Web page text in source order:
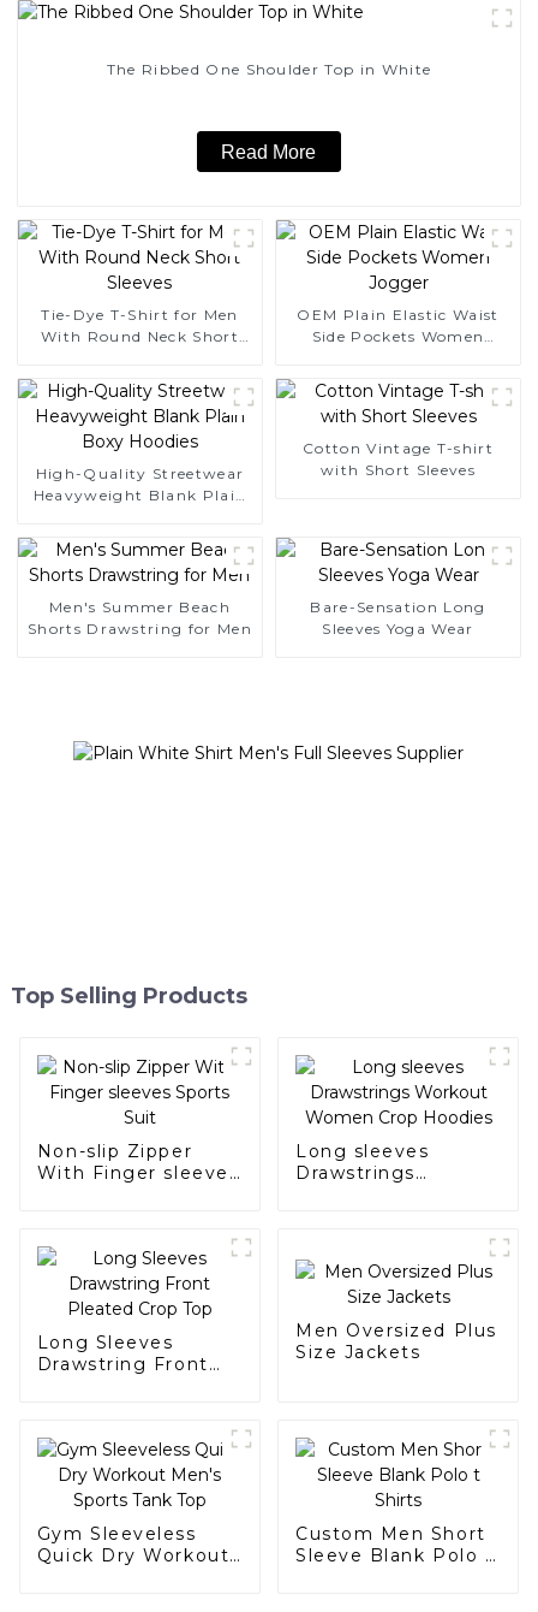
The Ribbed One Shoulder Top in White
Read More
Tie-Dye T-Shirt for Men
With Round Neck Short
OEM Plain Elastic Waist
Side Pockets Women
High-Quality Streetwear
Heavyweight Blank Plain
Cotton Vintage T-shirt
with Short Sleeves
Men's Summer Beach
Shorts Drawstring for Men
Bare-Sensation Long
Sleeves Yoga Wear
Top Selling Products
Non-slip Zipper
With Finger sleeves
Long sleeves
Drawstrings
Long Sleeves
Drawstring Front
Men Oversized Plus
Size Jackets
Gym Sleeveless
Quick Dry Workout
Custom Men Short
Sleeve Blank Polo t